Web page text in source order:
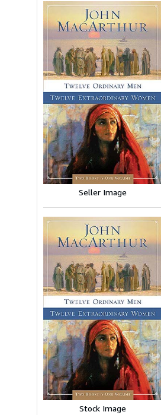
Seller Image
Stock Image